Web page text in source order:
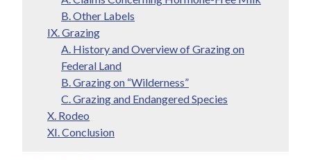
B. Other Labels
IX. Grazing
A. History and Overview of Grazing on
Federal Land
B. Grazing on “Wilderness”
C. Grazing and Endangered Species
X. Rodeo
XI. Conclusion